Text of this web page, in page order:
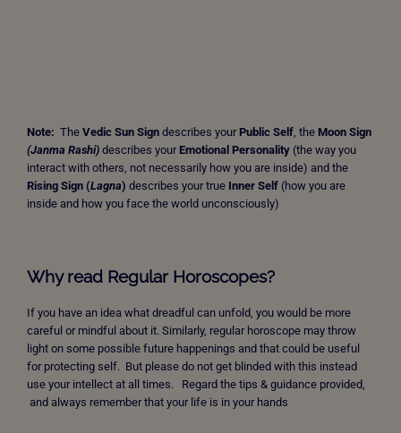
Note: The Vedic Sun Sign describes your Public Self , the Moon Sign
(Janma Rashi) describes your Emotional Personality (the way you
interact with others, not necessarily how you are inside) and the
Rising Sign (Lagna) describes your true Inner Self (how you are
inside and how you face the world unconsciously)
Why read Regular Horoscopes?
If you have an idea what dreadful can unfold, you would be more
careful or mindful about it. Similarly, regular horoscope may throw
light on some possible future happenings and that could be useful
for protecting self. But please do not get blinded with this instead
use your intellect at all times. Regard the tips & guidance provided,
and always remember that your life is in your hands